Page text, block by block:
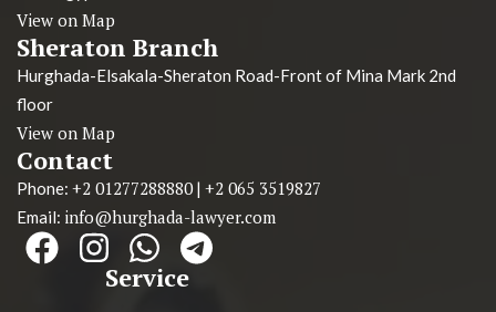
View on Map
Sheraton Branch
Hurghada-Elsakala-Sheraton Road-Front of Mina Mark 2nd
floor
View on Map
Contact
Phone: +2 01277288880 | +2 065 3519827
Email: info@hurghada-lawyer.com
Service